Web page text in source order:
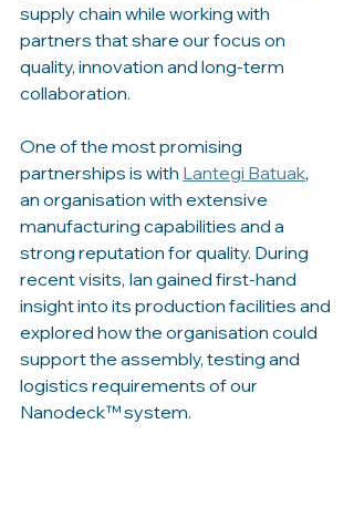
supply chain while working with
partners that share our focus on
quality, innovation and long-term
collaboration.
One of the most promising
partnerships is with Lantegi Batuak,
an organisation with extensive
manufacturing capabilities and a
strong reputation for quality. During
recent visits, Ian gained first-hand
insight into its production facilities and
explored how the organisation could
support the assembly, testing and
logistics requirements of our
Nanodeck™ system.